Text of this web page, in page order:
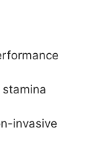
invasive